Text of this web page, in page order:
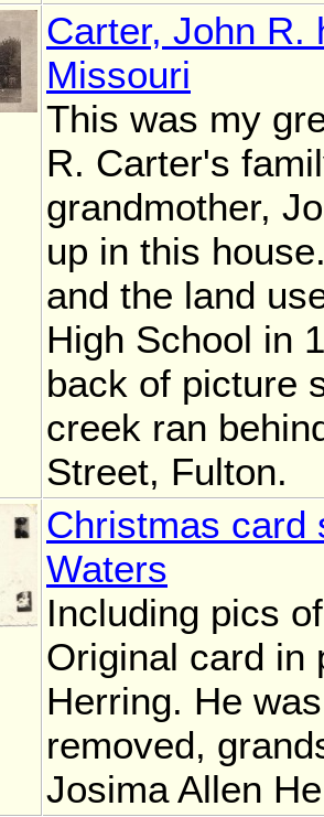
Carter, John R.
Missouri
This was my
R. Carter's
grandmother,
up in this
and the land
High School in
back of picture
creek ran
Street, Fulton.
Christmas card
Waters
Including pics
Original card in
Herring. He
removed,
Josima Allen